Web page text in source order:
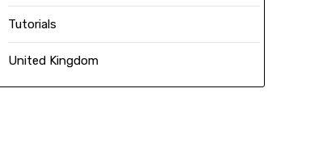
Tutorials
United Kingdom